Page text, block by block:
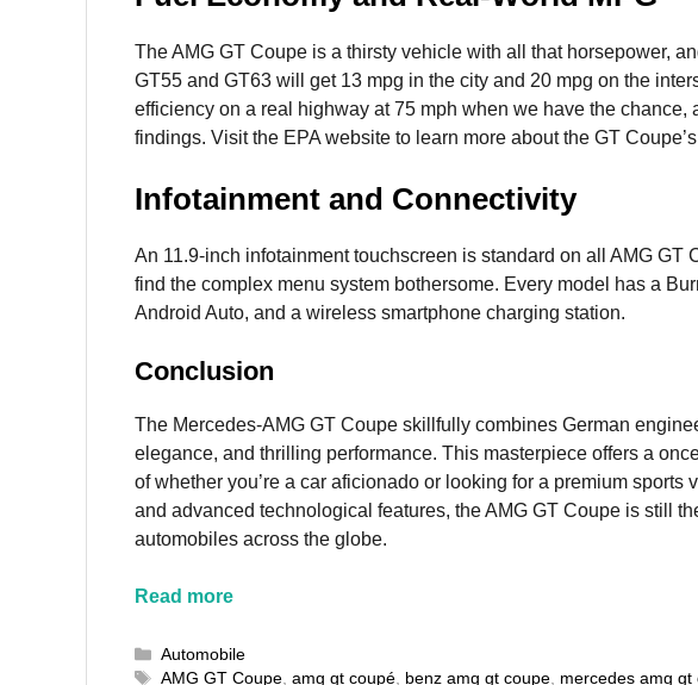
The AMG GT Coupe is a thirsty vehicle with all that horsepower,
GT55 and GT63 will get 13 mpg in the city and 20 mpg on the
efficiency on a real highway at 75 mph when we have the chance,
findings. Visit the EPA website to learn more about the GT
Infotainment and Connectivity
An 11.9-inch infotainment touchscreen is standard on all AMG GT
find the complex menu system bothersome. Every model has a
Android Auto, and a wireless smartphone charging station.
Conclusion
The Mercedes-AMG GT Coupe skillfully combines German
elegance, and thrilling performance. This masterpiece offers a
of whether you’re a car aficionado or looking for a premium
and advanced technological features, the AMG GT Coupe is still
automobiles across the globe.
Read more
Categories
Automobile
Tags
AMG GT Coupe, amg gt coupé, benz amg gt coupe, mercedes amg gt